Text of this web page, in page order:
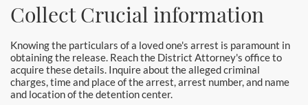
Pasadena Bail Bonds
Palmdale Bail Bonds
Placentia Bail Bonds
Collect Crucial information
Knowing the particulars of a loved one's arrest is paramount in
obtaining the release. Reach the District Attorney's office to
acquire these details. Inquire about the alleged criminal
charges, time and place of the arrest, arrest number, and name
and location of the detention center.